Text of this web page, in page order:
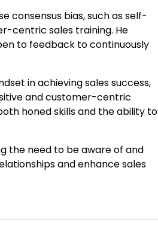
consensus bias, such as self-
centric sales training. He
to feedback to continuously
in achieving sales success,
and customer-centric
honed skills and the ability to
the need to be aware of and
and enhance sales